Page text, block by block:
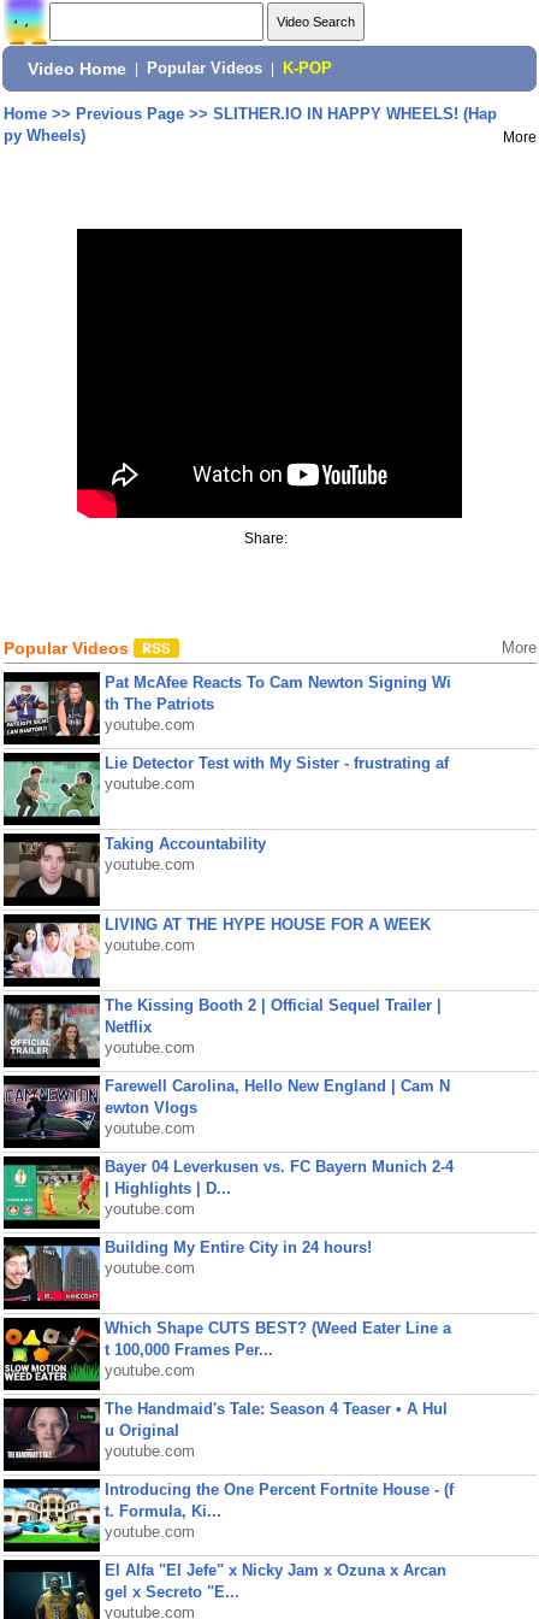
Video Home Popular Videos K-POP
Home>> Previous Page>> SLITHER.IO IN HAPPY WHEELS! (Hap
py Wheels)
More
Share:
Popular Videos More
Pat McAfee Reacts To Cam Newton Signing Wi
th The Patriots
youtube.com
Lie Detector Test with My Sister - frustrating af
youtube.com
Taking Accountability
youtube.com
LIVING AT THE HYPE HOUSE FOR A WEEK
youtube.com
The Kissing Booth 2 | Official Sequel Trailer |
Netflix
youtube.com
Farewell Carolina, Hello New England | Cam N
ewton Vlogs
youtube.com
Bayer 04 Leverkusen vs. FC Bayern Munich 2-4
| Highlights | D...
youtube.com
Building My Entire City in 24 hours!
youtube.com
Which Shape CUTS BEST? (Weed Eater Line a
t 100,000 Frames Per...
youtube.com
The Handmaid's Tale: Season 4 Teaser • A Hul
u Original
youtube.com
Introducing the One Percent Fortnite House - (f
t. Formula, Ki...
youtube.com
El Alfa "El Jefe" x Nicky Jam x Ozuna x Arcan
gel x Secreto "E...
youtube.com